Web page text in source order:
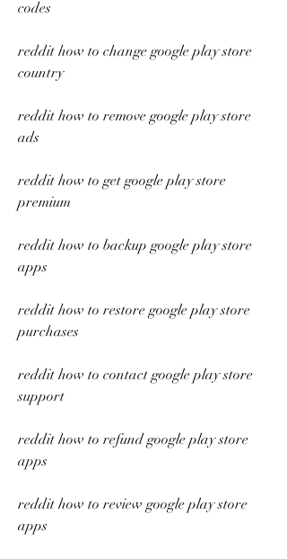
codes
reddit how to change google play store
country
reddit how to remove google play store
ads
reddit how to get google play store
premium
reddit how to backup google play store
apps
reddit how to restore google play store
purchases
reddit how to contact google play store
support
reddit how to refund google play store
apps
reddit how to review google play store
apps